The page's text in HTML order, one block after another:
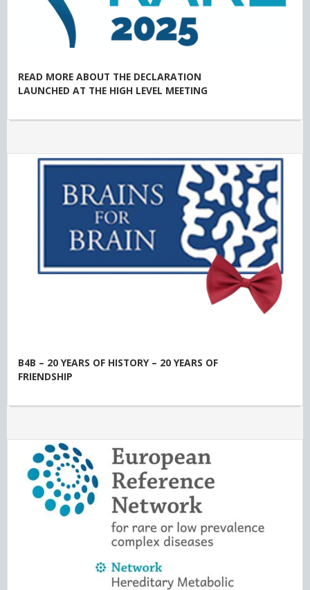
READ MORE ABOUT THE DECLARATION
LAUNCHED AT THE HIGH LEVEL MEETING
B4B – 20 YEARS OF HISTORY – 20 YEARS OF
FRIENDSHIP